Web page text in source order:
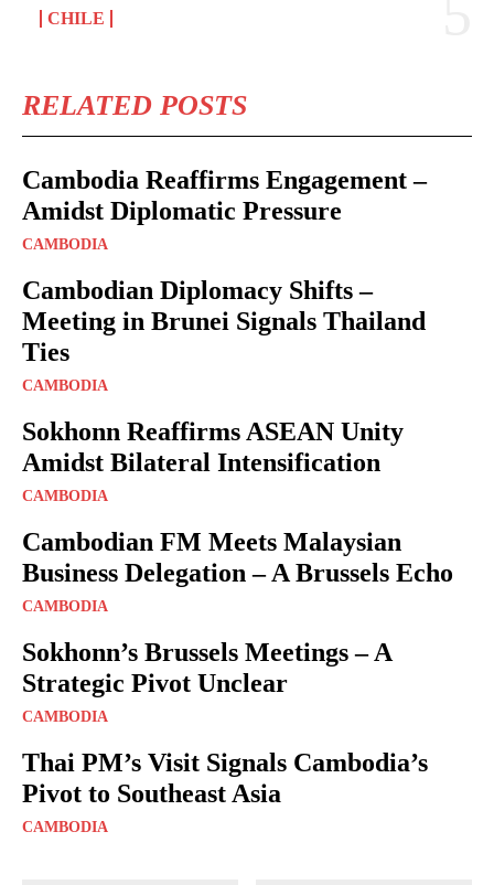
CHILE
RELATED POSTS
Cambodia Reaffirms Engagement –
Amidst Diplomatic Pressure
CAMBODIA
Cambodian Diplomacy Shifts –
Meeting in Brunei Signals Thailand
Ties
CAMBODIA
Sokhonn Reaffirms ASEAN Unity
Amidst Bilateral Intensification
CAMBODIA
Cambodian FM Meets Malaysian
Business Delegation – A Brussels Echo
CAMBODIA
Sokhonn’s Brussels Meetings – A
Strategic Pivot Unclear
CAMBODIA
Thai PM’s Visit Signals Cambodia’s
Pivot to Southeast Asia
CAMBODIA